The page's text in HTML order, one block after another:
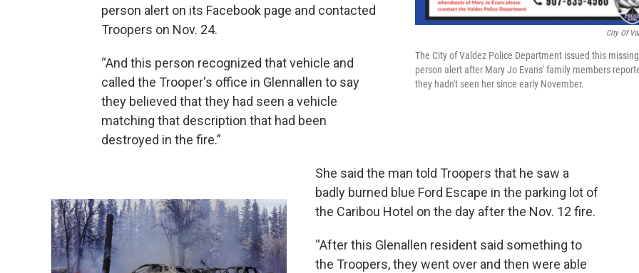
City Of
The City of Valdez Police Department issued this missing
person alert after Mary Jo Evans' family members
they hadn't seen her since early November.
person alert on its Facebook page and contacted
Troopers on Nov. 24.
“And this person recognized that vehicle and
called the Trooper's office in Glennallen to say
they believed that they had seen a vehicle
matching that description that had been
destroyed in the fire.”
She said the man told Troopers that he saw a
badly burned blue Ford Escape in the parking lot of
the Caribou Hotel on the day after the Nov. 12 fire.
“After this Glenallen resident said something to
the Troopers, they went over and then were able